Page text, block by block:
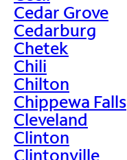
Cedar Grove
Cedarburg
Chetek
Chili
Chilton
Chippewa Falls
Cleveland
Clinton
Clintonville